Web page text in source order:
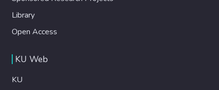
Library
Open Access
KU Web
KU